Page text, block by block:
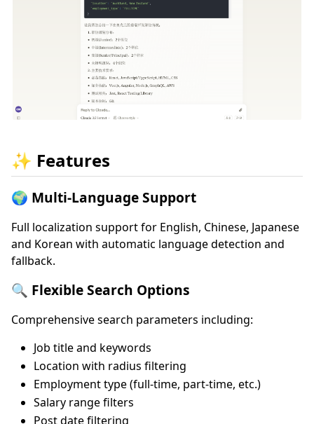
✨ Features
🌍 Multi-Language Support
Full localization support for English, Chinese, Japanese
and Korean with automatic language detection and
fallback.
🔍 Flexible Search Options
Comprehensive search parameters including:
Job title and keywords
Location with radius filtering
Employment type (full-time, part-time, etc.)
Salary range filters
Post date filtering